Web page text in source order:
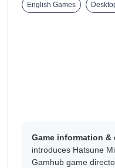
English Games
Game information &
introduces Hatsune
Gamhub game